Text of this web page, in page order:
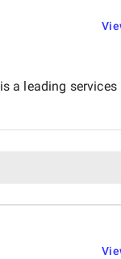
a leading